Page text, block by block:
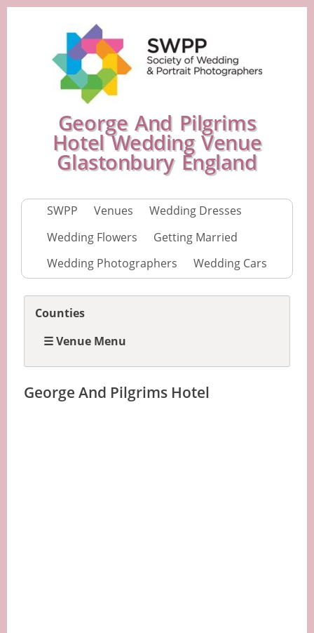
George And Pilgrims
Hotel Wedding Venue
Glastonbury England
SWPP Venues
Wedding Dresses
Wedding Flowers
Getting Married
Wedding Photographers
Wedding Cars
George And Pilgrims Hotel
Counties
☰ Venue Menu